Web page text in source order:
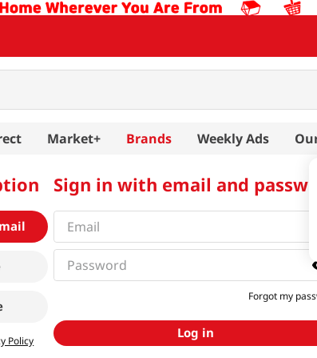
Market+ Brands Weekly Ads
Policy
Sign in with email and
Forgot my
Log in